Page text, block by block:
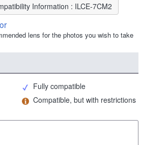
Information : ILCE-7CM2
lens for the photos you wish to take
Fully compatible
Compatible, but with restrictions